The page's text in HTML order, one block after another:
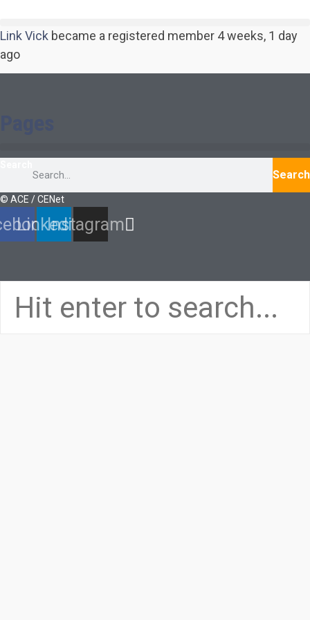
Link Vick became a registered member 4 weeks, 1 day
ago
Search
© ACE / CENet
Linkedin
Instagram